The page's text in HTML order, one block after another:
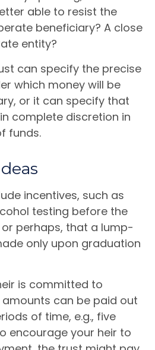
able to resist the
beneficiary? A close
entity?
can specify the precise
which money will be
or it can specify that
complete discretion in
funds.
incentives, such as
testing before the
perhaps, that a lump-
only upon graduation
is committed to
can be paid out
of time, e.g., five
encourage your heir to